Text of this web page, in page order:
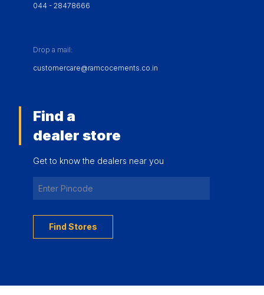
044 - 28478666
Drop a mail:
customercare@ramcocements.co.in
Find a
dealer store
Get to know the dealers near you
Find Stores